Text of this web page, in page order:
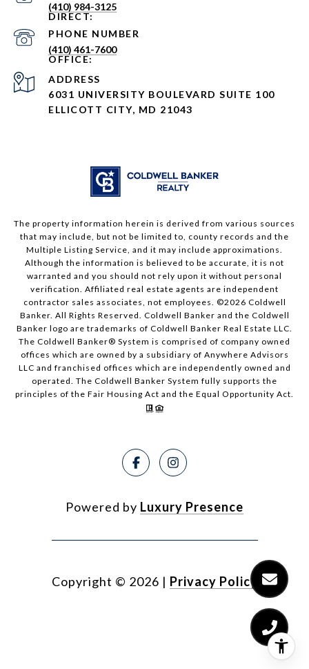
(410) 984-3125
PHONE NUMBER
(410) 461-7600
ADDRESS
6031 UNIVERSITY BOULEVARD SUITE 100
ELLICOTT CITY, MD 21043
The property information herein is derived from various sources
that may include, but not be limited to, county records and the
Multiple Listing Service, and it may include approximations.
Although the information is believed to be accurate, it is not
warranted and you should not rely upon it without personal
verification. Affiliated real estate agents are independent
contractor sales associates, not employees. ©2026 Coldwell
Banker. All Rights Reserved. Coldwell Banker and the Coldwell
Banker logo are trademarks of Coldwell Banker Real Estate LLC.
The Coldwell Banker® System is comprised of company owned
offices which are owned by a subsidiary of Anywhere Advisors
LLC and franchised offices which are independently owned and
operated. The Coldwell Banker System fully supports the
principles of the Fair Housing Act and the Equal Opportunity Act.
Powered by Luxury Presence
Copyright © 2026 | Privacy Policy